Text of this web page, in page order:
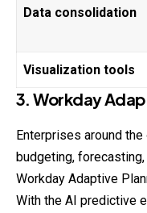
Data consolidation
Visualization tools
3. Workday
Enterprises around
budgeting,
Workday Adaptive
With the AI predictive